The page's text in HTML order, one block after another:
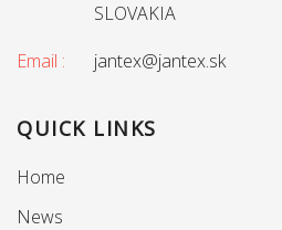
SLOVAKIA
Email :
jantex@jantex.sk
QUICK LINKS
Home
News